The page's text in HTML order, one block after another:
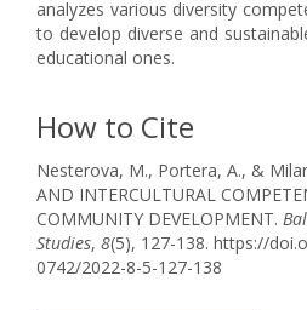
analyzes various diversity
to develop diverse and
educational ones.
How to Cite
Nesterova, M., Portera, A., &
AND INTERCULTURAL
COMMUNITY DEVELOPMENT.
Studies, 8(5), 127-138. https://
0742/2022-8-5-127-138